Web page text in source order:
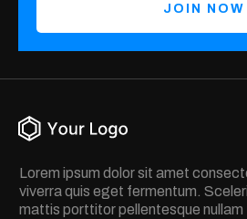
JOIN NOW
Lorem ipsum dolor sit amet
viverra quis eget fermentum.
mattis porttitor pellentesque nullam